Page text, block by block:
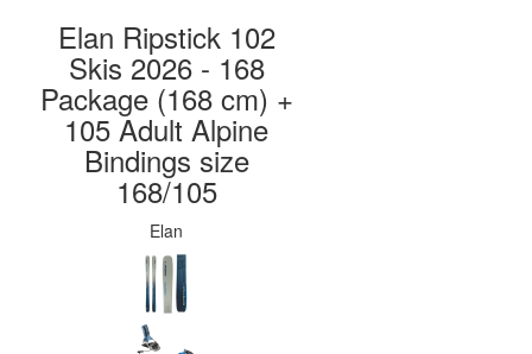
Elan Ripstick 102
Skis 2026 - 168
Package (168 cm) +
105 Adult Alpine
Bindings size
168/105
Elan